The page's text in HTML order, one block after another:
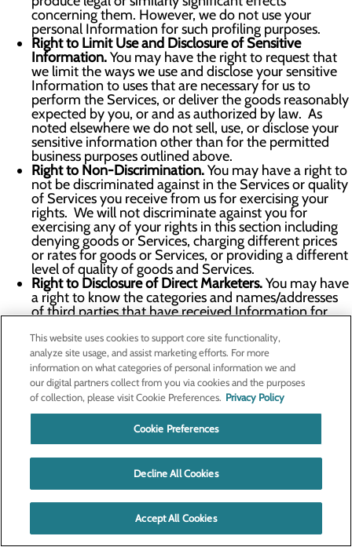
concerning them. However, we do not use your
personal Information for such profiling purposes.
Right to Limit Use and Disclosure of Sensitive
Information.You may have the right to request that
we limit the ways we use and disclose your sensitive
Information to uses that are necessary for us to
perform the Services, or deliver the goods reasonably
expected by you, or and as authorized by law. As
noted elsewhere we do not sell, use, or disclose your
sensitive information other than for the permitted
business purposes outlined above.
Right to Non-Discrimination.You may have a right to
not be discriminated against in the Services or quality
of Services you receive from us for exercising your
rights. We will not discriminate against you for
exercising any of your rights in this section including
denying goods or Services, charging different prices
or rates for goods or Services, or providing a different
level of quality of goods and Services.
Right to Disclosure of Direct Marketers.You may have
a right to know the categories and names/addresses
of third parties that have received Information for
and free of charge. We do not share Personal
Information for direct marketing purposes.
Right to Appeal.You may have the right to appeal our
denial of any request you make under this section. To
exercise your right to appeal, please submit an appeal
request via the information in theContact Ussection
below or using the Your Privacy Choices form. Within
the certain timeframe of receipt of your appeal, as
writing of any action taken or not taken in response to
your appeal, including a written explanation of the
reasons for the decisions. If we deny your appeal, you
may contact the Attorney General or another
authority which we will help you identify.
To learn more about whether you are guaranteed certain
This website uses cookies to support core site functionality,
analyze site usage, and assist marketing efforts. For more
information on what categories of personal information we and
our digital partners collect from you via cookies and the purposes
of collection, please visit Cookie Preferences. Privacy Policy
Cookie Preferences
Decline All Cookies
Accept All Cookies